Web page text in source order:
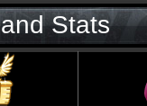
Stats